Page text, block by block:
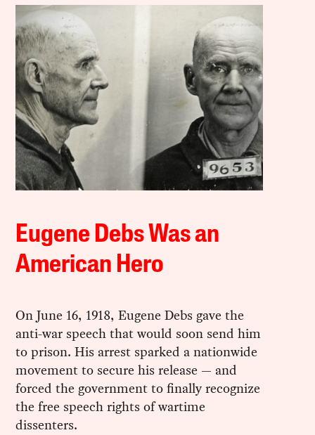
Eugene Debs Was an
American Hero
On June 16, 1918, Eugene Debs gave the
anti-war speech that would soon send him
to prison. His arrest sparked a nationwide
movement to secure his release — and
forced the government to finally recognize
the free speech rights of wartime
dissenters.